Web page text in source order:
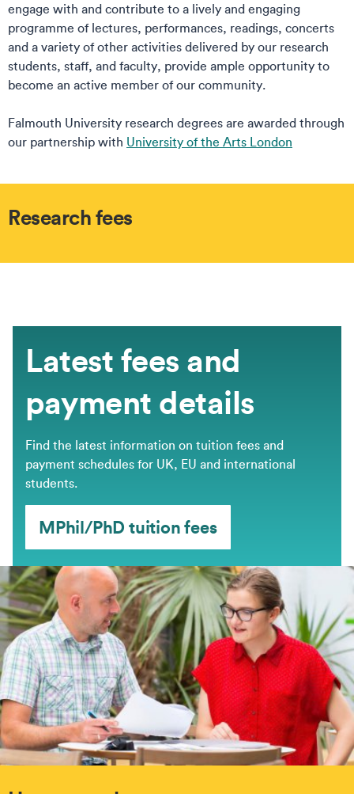
engage with and contribute to a lively and engaging
programme of lectures, performances, readings, concerts
and a variety of other activities delivered by our research
students, staff, and faculty, provide ample opportunity to
become an active member of our community.
Falmouth University research degrees are awarded through
our partnership with University of the Arts London
Research fees
Latest fees and
payment details
Find the latest information on tuition fees and
payment schedules for UK, EU and international
students.
MPhil/PhD tuition fees